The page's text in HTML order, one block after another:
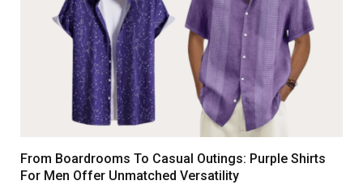
From Boardrooms To Casual Outings: Purple Shirts
For Men Offer Unmatched Versatility